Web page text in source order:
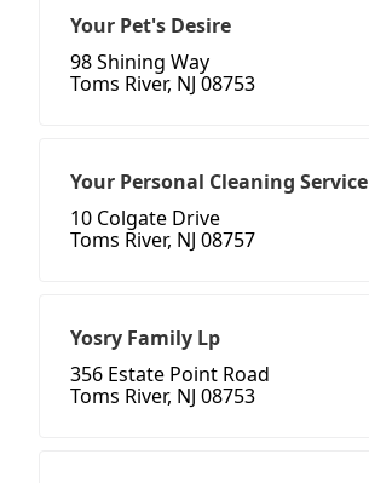
Your Pet's Desire
98 Shining Way
Toms River, NJ 08753
Your Personal Cleaning Service
10 Colgate Drive
Toms River, NJ 08757
Yosry Family Lp
356 Estate Point Road
Toms River, NJ 08753